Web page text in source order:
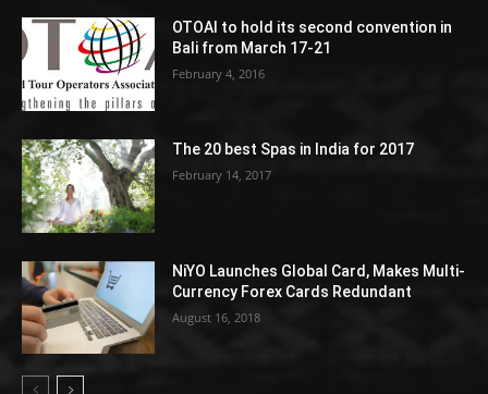
OTOAI to hold its second convention in
Bali from March 17-21
February 4, 2016
The 20 best Spas in India for 2017
February 14, 2017
NiYO Launches Global Card, Makes Multi-
Currency Forex Cards Redundant
August 16, 2018